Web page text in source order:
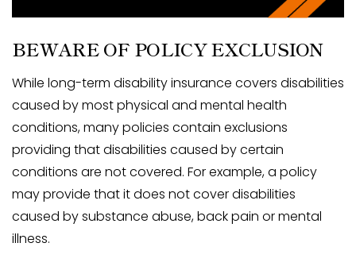
BEWARE OF POLICY EXCLUSION
While long-term disability insurance covers disabilities
caused by most physical and mental health
conditions, many policies contain exclusions
providing that disabilities caused by certain
conditions are not covered. For example, a policy
may provide that it does not cover disabilities
caused by substance abuse, back pain or mental
illness.